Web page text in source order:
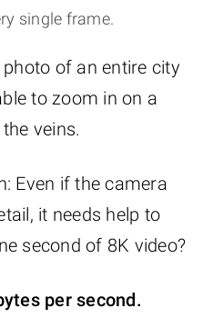
single frame.
photo of an entire city
to zoom in on a
veins.
Even if the camera
it needs help to
second of 8K video?
per second.